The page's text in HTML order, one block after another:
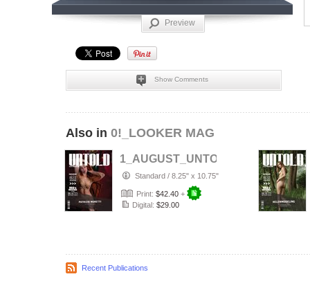
Preview
Show Comments
Also in 0!_LOOKER MAG
Standard / 8.25" x 10.75"
Print: $42.40 +
Digital: $29.00
Recent Publications